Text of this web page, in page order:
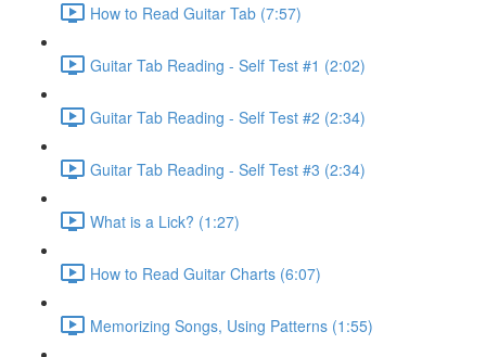
How to Read Guitar Tab (7:57)
Guitar Tab Reading - Self Test #1 (2:02)
Guitar Tab Reading - Self Test #2 (2:34)
Guitar Tab Reading - Self Test #3 (2:34)
What is a Lick? (1:27)
How to Read Guitar Charts (6:07)
Memorizing Songs, Using Patterns (1:55)